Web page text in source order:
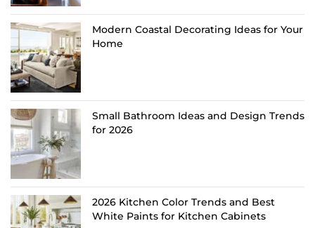
Modern Coastal Decorating Ideas for Your
Home
Small Bathroom Ideas and Design Trends
for 2026
2026 Kitchen Color Trends and Best
White Paints for Kitchen Cabinets